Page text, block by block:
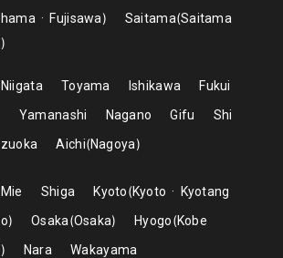
hama
Fujisawa Saitama Saitama
Niigata Toyama Ishikawa
Fukui
Yamanashi
Nagano Gifu
Shi
zuoka
Aichi Nagoya
Mie Shiga Kyoto Kyoto
Kyotang
o
Osaka Osaka Hyogo Kobe
Nara
Wakayama